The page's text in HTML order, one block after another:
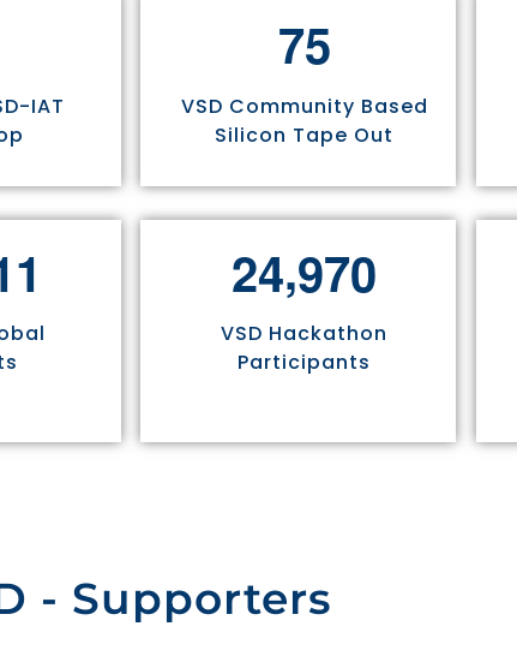
IAT
75
VSD Community Based
Silicon Tape Out
1 24,970
VSD Hackathon
Participants
- Supporters